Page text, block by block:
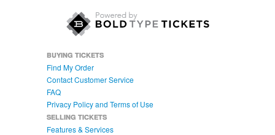
BUYING TICKETS
Find My Order
Contact Customer Service
FAQ
Privacy Policy and Terms of Use
SELLING TICKETS
Features & Services